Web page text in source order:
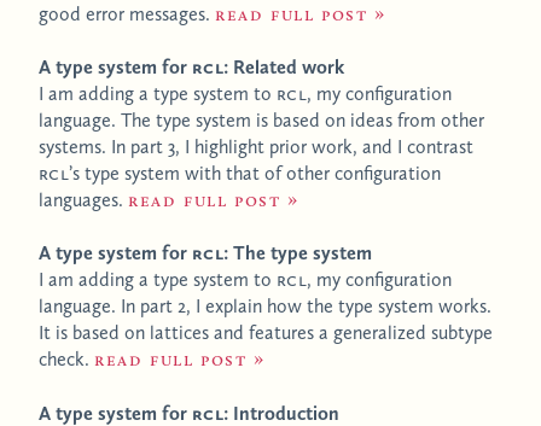
good error messages. Read full post
A type system for RCL: Related work
I am adding a type system to RCL, my configuration
language. The type system is based on ideas from other
systems. In part 3, I highlight prior work, and I contrast
RCL’s type system with that of other configuration
languages. Read full post
A type system for RCL: The type system
I am adding a type system to RCL, my configuration
language. In part 2, I explain how the type system works.
It is based on lattices and features a generalized subtype
check. Read full post
A type system for RCL: Introduction